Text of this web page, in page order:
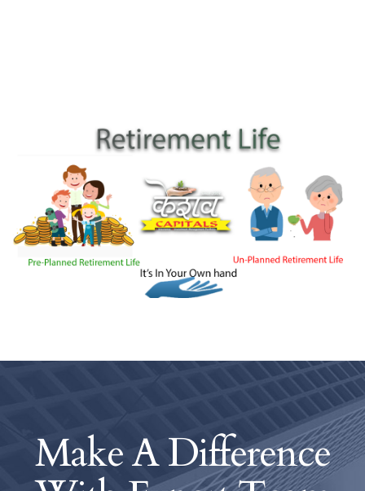
Make A Difference